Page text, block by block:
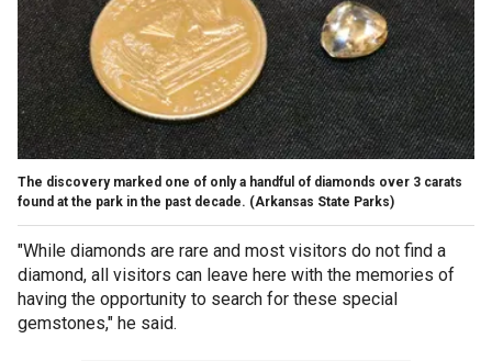
The discovery marked one of only a handful of diamonds over 3 carats
found at the park in the past decade. (Arkansas State Parks)
"While diamonds are rare and most visitors do not find a
diamond, all visitors can leave here with the memories of
having the opportunity to search for these special
gemstones," he said.